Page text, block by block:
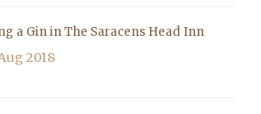
a Gin in The Saracens Head Inn
2018